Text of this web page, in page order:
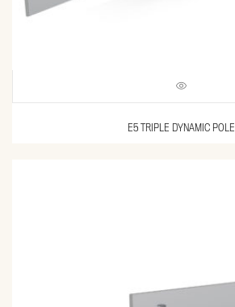
E5 TRIPLE DYNAMIC POLE